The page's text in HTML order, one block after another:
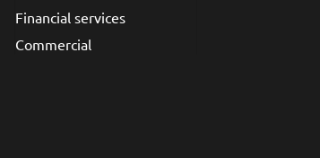
Financial services
Commercial